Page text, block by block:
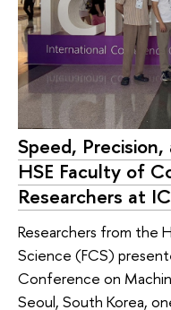
Speed,
HSE Faculty of
Researchers at
Researchers from the
Science (FCS)
Conference on
Seoul, South Korea,